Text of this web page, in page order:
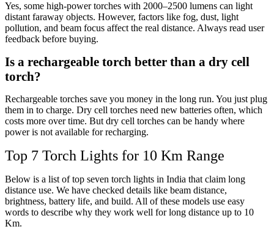
Yes, some high-power torches with 2000–2500 lumens can light
distant faraway objects. However, factors like fog, dust, light
pollution, and beam focus affect the real distance. Always read user
feedback before buying.
Is a rechargeable torch better than a dry cell
torch?
Rechargeable torches save you money in the long run. You just plug
them in to charge. Dry cell torches need new batteries often, which
costs more over time. But dry cell torches can be handy where
power is not available for recharging.
Top 7 Torch Lights for 10 Km Range
Below is a list of top seven torch lights in India that claim long
distance use. We have checked details like beam distance,
brightness, battery life, and build. All of these models use easy
words to describe why they work well for long distance up to 10
Km.